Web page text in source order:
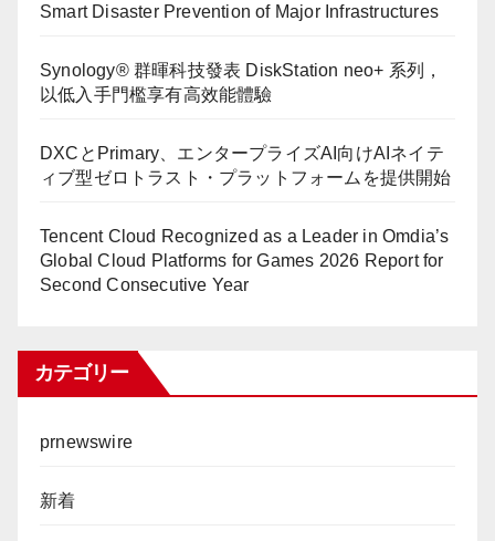
Smart Disaster Prevention of Major Infrastructures
Synology® 群暉科技發表 DiskStation neo+ 系列，
以低入手門檻享有高效能體驗
DXCとPrimary、エンタープライズAI向けAIネイテ
ィブ型ゼロトラスト・プラットフォームを提供開始
Tencent Cloud Recognized as a Leader in Omdia’s
Global Cloud Platforms for Games 2026 Report for
Second Consecutive Year
カテゴリー
prnewswire
新着